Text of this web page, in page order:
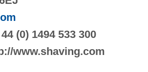
(0) 1494 533 300
www.shaving.com